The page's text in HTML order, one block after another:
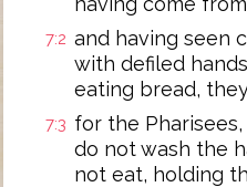
7:2 and having seen
with defiled
eating bread,
7:3 for the
do not wash the
not eat, holding